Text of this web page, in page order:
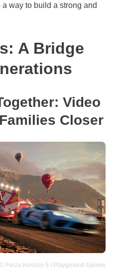
way to build a strong and
A Bridge
Video
Closer
© Forza Horizon 5 / Playground Games